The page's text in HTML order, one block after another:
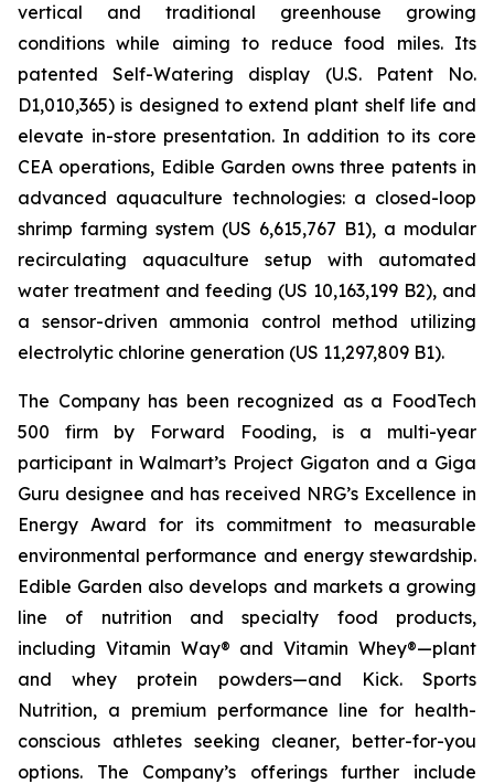
vertical and traditional greenhouse growing
conditions while aiming to reduce food miles. Its
patented Self-Watering display (U.S. Patent No.
D1,010,365) is designed to extend plant shelf life and
elevate in-store presentation. In addition to its core
CEA operations, Edible Garden owns three patents in
advanced aquaculture technologies: a closed-loop
shrimp farming system (US 6,615,767 B1), a modular
recirculating aquaculture setup with automated
water treatment and feeding (US 10,163,199 B2), and
a sensor-driven ammonia control method utilizing
electrolytic chlorine generation (US 11,297,809 B1).
The Company has been recognized as a FoodTech
500 firm by Forward Fooding, is a multi-year
participant in Walmart’s Project Gigaton and a Giga
Guru designee and has received NRG’s Excellence in
Energy Award for its commitment to measurable
environmental performance and energy stewardship.
Edible Garden also develops and markets a growing
line of nutrition and specialty food products,
including Vitamin Way® and Vitamin Whey®—plant
and whey protein powders—and Kick. Sports
Nutrition, a premium performance line for health-
conscious athletes seeking cleaner, better-for-you
options. The Company’s offerings further include